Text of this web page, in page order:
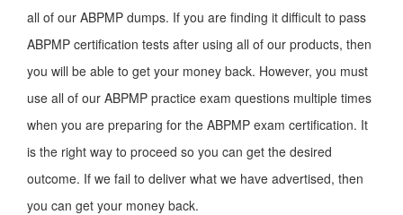
all of our ABPMP dumps. If you are finding it difficult to pass
ABPMP certification tests after using all of our products, then
you will be able to get your money back. However, you must
use all of our ABPMP practice exam questions multiple times
when you are preparing for the ABPMP exam certification. It
is the right way to proceed so you can get the desired
outcome. If we fail to deliver what we have advertised, then
you can get your money back.